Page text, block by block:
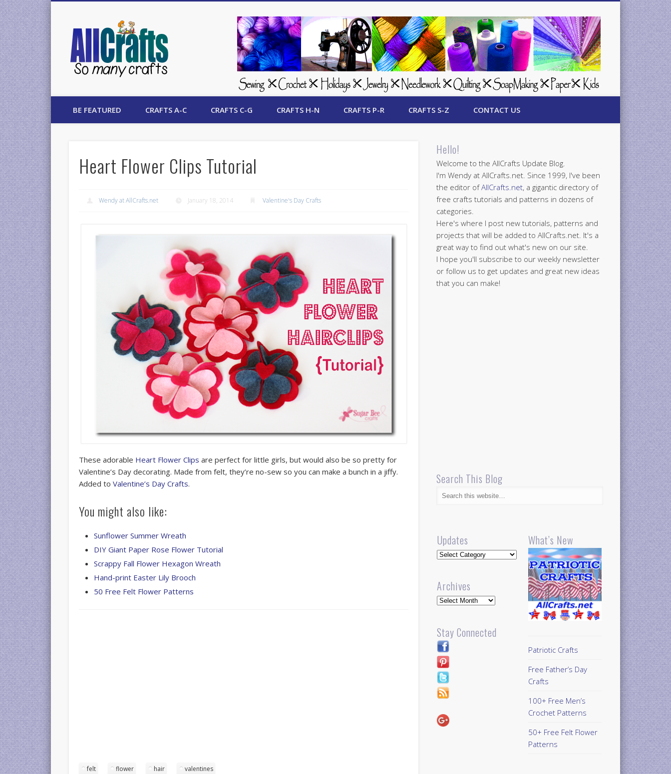
AllCrafts Free Crafts Update
BE FEATURED CRAFTS A-C CRAFTS C-G CRAFTS H-N CRAFTS P-R CRAFTS S-Z CONTACT US
Heart Flower Clips Tutorial
Wendy at AllCrafts.net January 18, 2014 Valentine's Day Crafts
These adorable Heart Flower Clips are perfect for little girls, but would also be so pretty for
Valentine’s Day decorating. Made from felt, they’re no-sew so you can make a bunch in a jiffy.
Added toValentine’s Day Crafts.
You might also like:
Sunflower Summer Wreath
DIY Giant Paper Rose Flower Tutorial
Scrappy Fall Flower Hexagon Wreath
Hand-print Easter Lily Brooch
50 Free Felt Flower Patterns
felt flower hair valentines
Hello!
Welcome to the AllCrafts Update Blog.
I'm Wendy at AllCrafts.net. Since 1999, I've been
the editor ofAllCrafts.net, a gigantic directory of
free crafts tutorials and patterns in dozens of
categories.
Here's where I post new tutorials, patterns and
projects that will be added to AllCrafts.net. It's a
great way to find out what's new on our site.
I hope you'll subscribe to our weekly newsletter
or follow us to get updates and great new ideas
that you can make!
Search This Blog
Updates
Updates
Archives
Archives
Stay Connected
What’s New
Patriotic Crafts
Free Father’s Day
Crafts
100+ Free Men’s
Crochet Patterns
50+ Free Felt Flower
Patterns